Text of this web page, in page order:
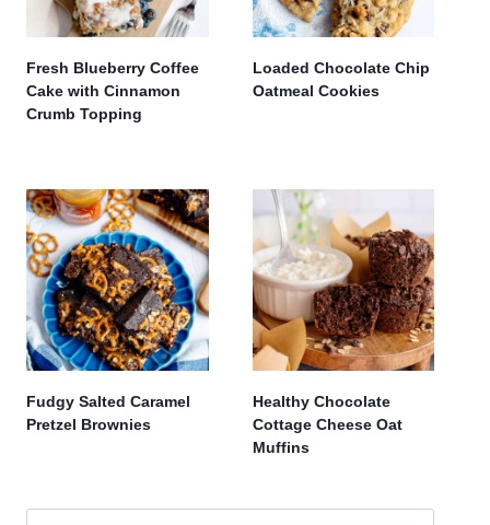
Fresh Blueberry Coffee
Cake with Cinnamon
Crumb Topping
Loaded Chocolate Chip
Oatmeal Cookies
Fudgy Salted Caramel
Pretzel Brownies
Healthy Chocolate
Cottage Cheese Oat
Muffins